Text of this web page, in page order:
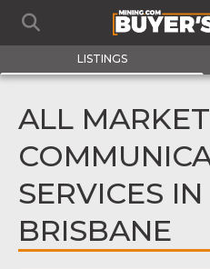
LISTINGS
ALL
SERVICES IN
BRISBANE